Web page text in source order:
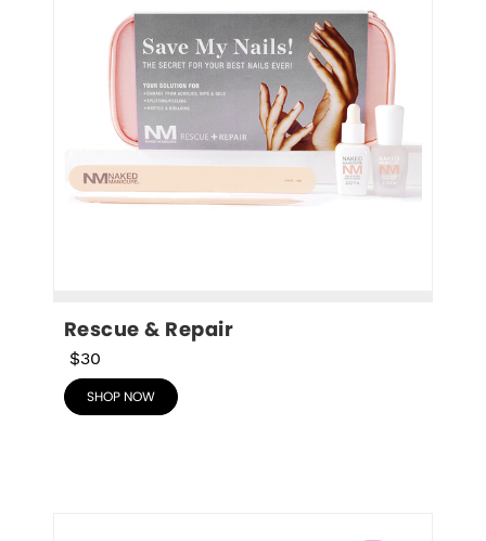
Rescue & Repair
$30
SHOP NOW